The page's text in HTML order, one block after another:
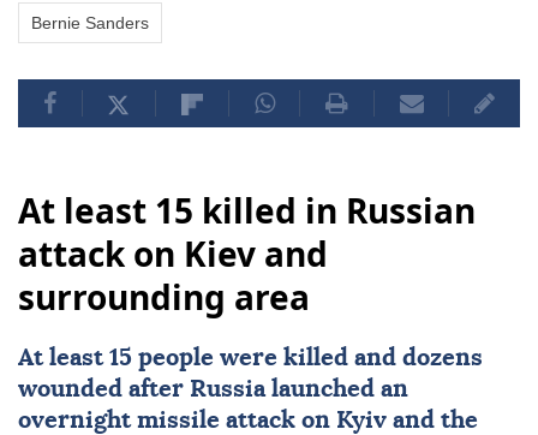
Bernie Sanders
At least 15 killed in Russian
attack on Kiev and
surrounding area
At least 15 people were killed and dozens
wounded after Russialaunched an
overnight missile attack on Kyiv and the